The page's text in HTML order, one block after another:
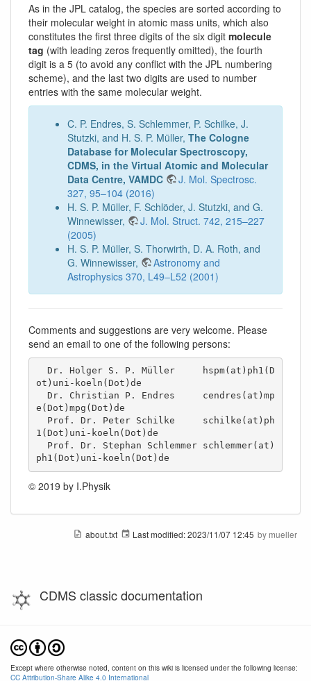
As in the JPL catalog, the species are sorted according to
their molecular weight in atomic mass units, which also
constitutes the first three digits of the six digit molecule
tag (with leading zeros frequently omitted), the fourth
digit is a 5 (to avoid any conflict with the JPL numbering
scheme), and the last two digits are used to number
entries with the same molecular weight.
C. P. Endres, S. Schlemmer, P. Schilke, J.
Stutzki, and H. S. P. Müller, The Cologne
Database for Molecular Spectroscopy,
CDMS, in the Virtual Atomic and Molecular
Data Centre, VAMDC
J. Mol. Spectrosc.
327, 95–104 (2016)
H. S. P. Müller, F. Schlöder, J. Stutzki, and G.
Winnewisser,
J. Mol. Struct. 742, 215–227
(2005)
H. S. P. Müller, S. Thorwirth, D. A. Roth, and
G. Winnewisser,
Astronomy and
Astrophysics 370, L49–L52 (2001)
Comments and suggestions are very welcome. Please
send an email to one of the following persons:
ot)uni-koeln(Dot)de
e(Dot)mpg(Dot)de
1(Dot)uni-koeln(Dot)de
ph1(Dot)uni-koeln(Dot)de
© 2019 by I.Physik
about.txt Last modified:2023/11/07 12:45 by mueller
CDMS classic documentation
Except where otherwise noted, content on this wiki is licensed under the following license:
CC Attribution-Share Alike 4.0 International